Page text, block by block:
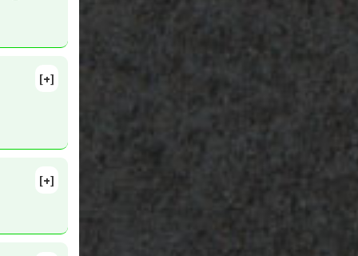
[+]
PMID:
[+]